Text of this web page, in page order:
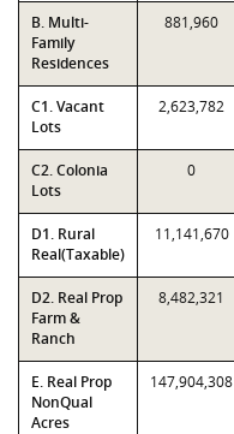
B. Multi-
Family
Residences
881,960
C1. Vacant
Lots
2,623,782
C2. Colonia
Lots
0
D1. Rural
Real(Taxable)
11,141,670
D2. Real Prop
Farm &
Ranch
8,482,321
E. Real Prop
NonQual
Acres
147,904,308